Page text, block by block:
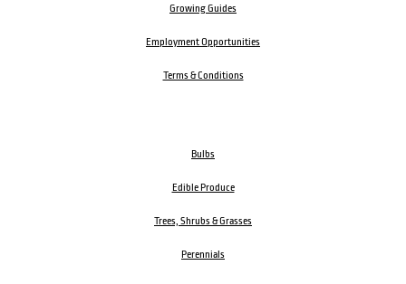
Growing Guides
Employment Opportunities
Terms & Conditions
Bulbs
Edible Produce
Trees, Shrubs & Grasses
Perennials